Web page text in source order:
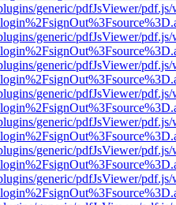
generic/pdfJsViewer/
generic/pdfJsViewer/
generic/pdfJsViewer/
generic/pdfJsViewer/
generic/pdfJsViewer/
generic/pdfJsViewer/
generic/pdfJsViewer/